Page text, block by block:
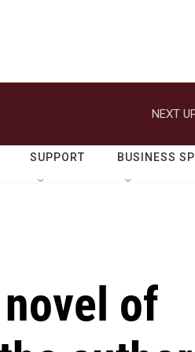
NEXT
SUPPORT BUSINESS
of